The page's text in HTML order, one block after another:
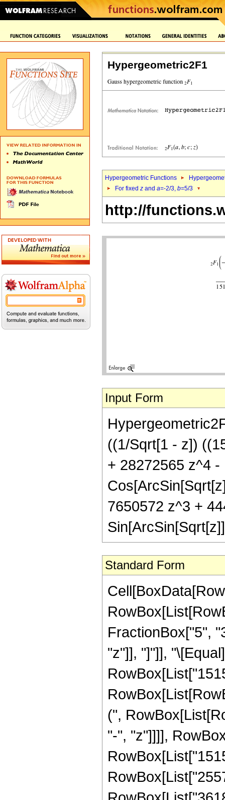
Hypergeometric2F1
Hypergeometric Functions
For fixed z and a=-2/3, b=5/3
http://
Input Form
((1/Sqrt[1 - z])
+ 28272565 z^4
7650572 z^3 +
Standard Form
FractionBox["5",
"z"]], "]"]],
(",
"-", "z"]]]],